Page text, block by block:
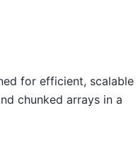
for efficient, scalable
chunked arrays in a